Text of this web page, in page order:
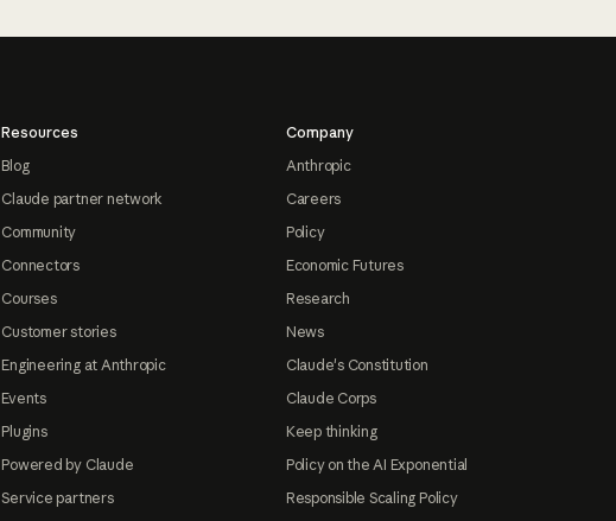
Resources
Blog
Claude partner network
Community
Connectors
Courses
Customer stories
Engineering at Anthropic
Events
Plugins
Powered by Claude
Service partners
Company
Anthropic
Careers
Policy
Economic Futures
Research
News
Claude's Constitution
Claude Corps
Keep thinking
Policy on the AI Exponential
Responsible Scaling Policy